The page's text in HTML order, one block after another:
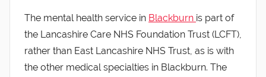
The mental health service in Blackburn is part of
the Lancashire Care NHS Foundation Trust (LCFT),
rather than East Lancashire NHS Trust, as is with
the other medical specialties in Blackburn. The